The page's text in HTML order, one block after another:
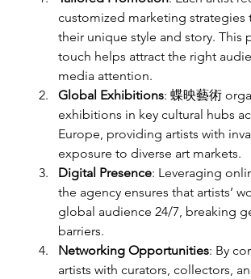
customized marketing
their unique style and story. This
touch helps attract the right
media attention.
Global Exhibitions: 蝶映藝術
exhibitions in key cultural hubs
Europe, providing artists with
exposure to diverse art markets.
Digital Presence: Leveraging
the agency ensures that artists’
global audience 24/7, breaking
barriers.
Networking Opportunities: By
artists with curators, collectors,